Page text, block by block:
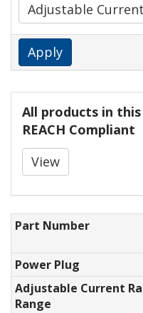
Adjustable
Apply
All products in
REACH Compliant
View
Part Number
Power Plug
Adjustable Current
Range